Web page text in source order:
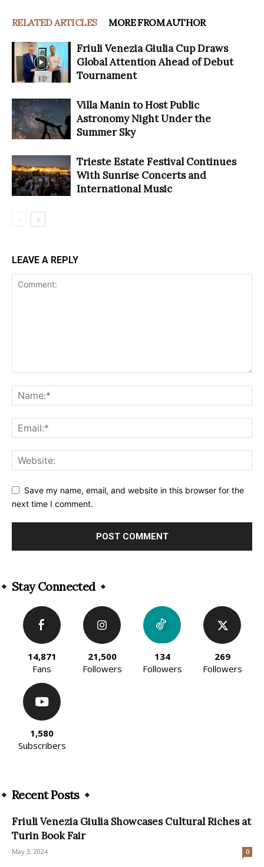
RELATED ARTICLES MORE FROM AUTHOR
Friuli Venezia Giulia Cup Draws
Global Attention Ahead of Debut
Tournament
Villa Manin to Host Public
Astronomy Night Under the
Summer Sky
Trieste Estate Festival Continues
With Sunrise Concerts and
International Music
LEAVE A REPLY
Save my name, email, and website in this browser for the
next time I comment.
Stay Connected
14,871
Fans
21,500
Followers
134
Followers
269
Followers
1,580
Subscribers
Recent Posts
Friuli Venezia Giulia Showcases Cultural Riches at
Turin Book Fair
May 3, 2024 0